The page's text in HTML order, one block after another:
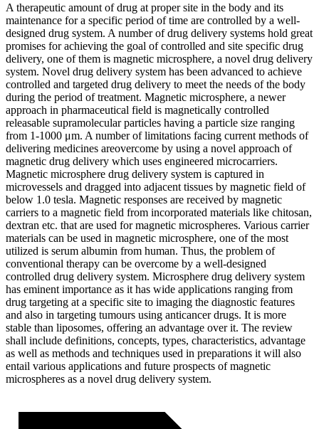
A therapeutic amount of drug at proper site in the body and its
maintenance for a specific period of time are controlled by a well-
designed drug system. A number of drug delivery systems hold great
promises for achieving the goal of controlled and site specific drug
delivery, one of them is magnetic microsphere, a novel drug delivery
system. Novel drug delivery system has been advanced to achieve
controlled and targeted drug delivery to meet the needs of the body
during the period of treatment. Magnetic microsphere, a newer
approach in pharmaceutical field is magnetically controlled
releasable supramolecular particles having a particle size ranging
from 1-1000 μm. A number of limitations facing current methods of
delivering medicines areovercome by using a novel approach of
magnetic drug delivery which uses engineered microcarriers.
Magnetic microsphere drug delivery system is captured in
microvessels and dragged into adjacent tissues by magnetic field of
below 1.0 tesla. Magnetic responses are received by magnetic
carriers to a magnetic field from incorporated materials like chitosan,
dextran etc. that are used for magnetic microspheres. Various carrier
materials can be used in magnetic microsphere, one of the most
utilized is serum albumin from human. Thus, the problem of
conventional therapy can be overcome by a well-designed
controlled drug delivery system. Microsphere drug delivery system
has eminent importance as it has wide applications ranging from
drug targeting at a specific site to imaging the diagnostic features
and also in targeting tumours using anticancer drugs. It is more
stable than liposomes, offering an advantage over it. The review
shall include definitions, concepts, types, characteristics, advantage
as well as methods and techniques used in preparations it will also
entail various applications and future prospects of magnetic
microspheres as a novel drug delivery system.